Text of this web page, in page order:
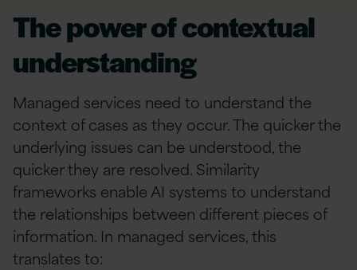
The power of contextual
understanding
Managed services need to understand the
context of cases as they occur. The quicker the
underlying issues can be understood, the
quicker they are resolved. Similarity
frameworks enable AI systems to understand
the relationships between different pieces of
information. In managed services, this
translates to: